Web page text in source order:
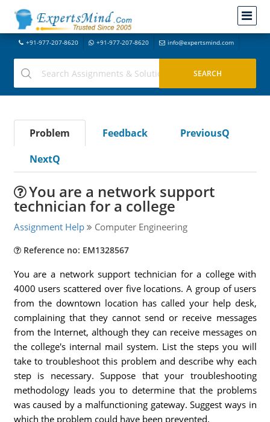
+91-977-207-8620 +91-977-207-8620 info@expertsmind.com
Problem Feedback
PreviousQ
NextQ
You are a network support
technician for a college
Assignment Help Computer Engineering
Reference no: EM1328567
You are a network support technician for a college with
4000 users scattered over five locations. A group of users
from the downtown location has called your help desk,
complaining that they cannot send or receive messages
from the Internet, although they can receive messages on
the college's internal mail system. List the steps you will
take to troubleshoot this problem and describe why each
step is necessary. Suppose that your troubleshooting
methodology leads you to determine that the problems
was caused by a malfunctioning gateway. Suggest ways in
which the problem could have been prevented.